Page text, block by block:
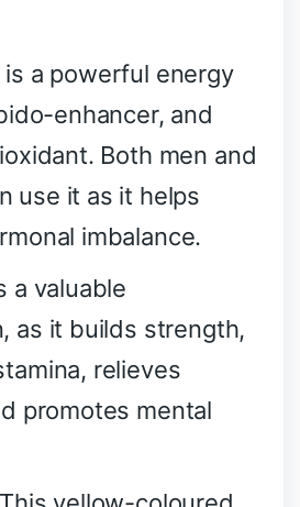
is a powerful energy
enhancer, and
Both men and
use it as it helps
imbalance.
a valuable
as it builds strength,
relieves
promotes mental